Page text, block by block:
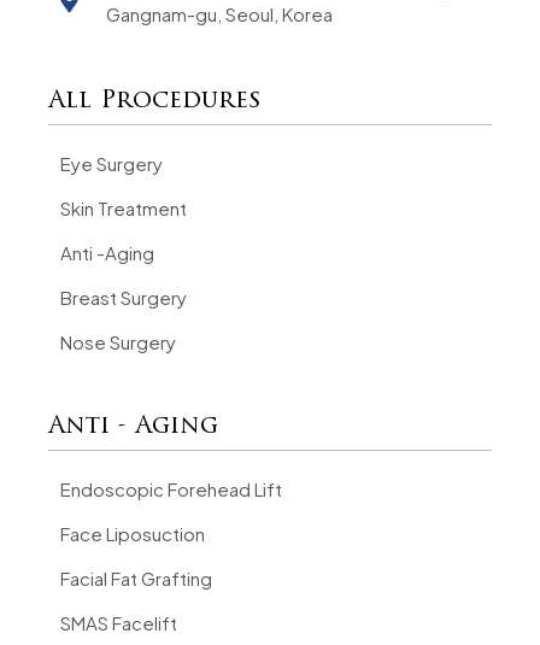
Gangnam-gu, Seoul, Korea
All Procedures
Eye Surgery
Skin Treatment
Anti -Aging
Breast Surgery
Nose Surgery
Anti - Aging
Endoscopic Forehead Lift
Face Liposuction
Facial Fat Grafting
SMAS Facelift